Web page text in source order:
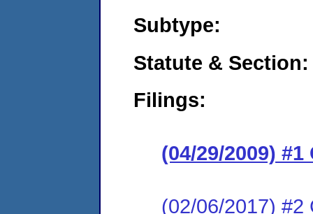
Subtype:
Statute & Section:
Filings:
(04/29/2009)
(02/06/2017) #2